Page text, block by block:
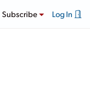
Subscribe Log In